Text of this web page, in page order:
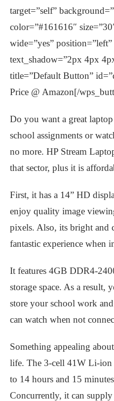
target=”self”
color=”#161616″
wide=”yes”
text_shadow=”2px 4px
title=”Default Button”
Price @ Amazon[/
Do you want a great
school assignments or
no more. HP Stream
that sector, plus it is
First, it has a 14” HD
enjoy quality image
pixels. Also, its bright and
fantastic experience when
It features 4GB DDR4-
storage space. As a result,
store your school work
can watch when not
Something appealing
life. The 3-cell 41W Li-ion
to 14 hours and 15
Concurrently, it can